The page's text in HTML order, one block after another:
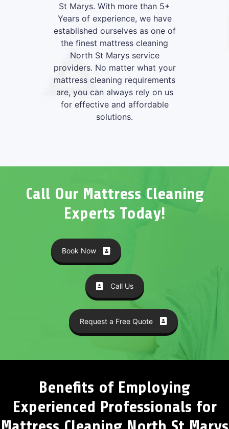
St Marys. With more than 5+
Years of experience, we have
established ourselves as one of
the finest mattress cleaning
North St Marys service
providers. No matter what your
mattress cleaning requirements
are, you can always rely on us
for effective and affordable
solutions.
Call Our Mattress Cleaning
Experts Today!
Book Now
Call Us
Request a Free Quote
Benefits of Employing
Experienced Professionals for